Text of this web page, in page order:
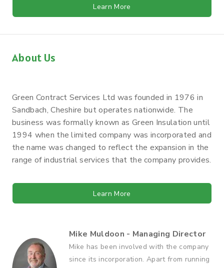
Learn More
About Us
Green Contract Services Ltd was founded in 1976 in
Sandbach, Cheshire but operates nationwide. The
business was formally known as Green Insulation until
1994 when the limited company was incorporated and
the name was changed to reflect the expansion in the
range of industrial services that the company provides.
Learn More
Mike Muldoon - Managing Director
Mike has been involved with the company
since its incorporation. Apart from running